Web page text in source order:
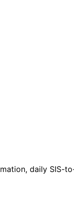
daily SIS-